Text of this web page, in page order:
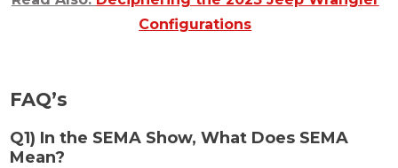
Configurations
FAQ’s
Q1) In the SEMA Show, What Does SEMA
Mean?